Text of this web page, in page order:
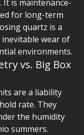
is maintenance-
for long-term
quartz is a
wear of
environments.
vs. Big Box
are a liability
rate. They
the humidity
summers.